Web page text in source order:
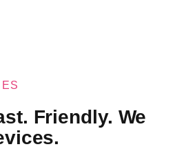
Friendly. We